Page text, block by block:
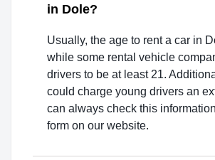
in Dole?
Usually, the age to rent a car in
while some rental vehicle
drivers to be at least 21.
could charge young drivers an
can always check this
form on our website.